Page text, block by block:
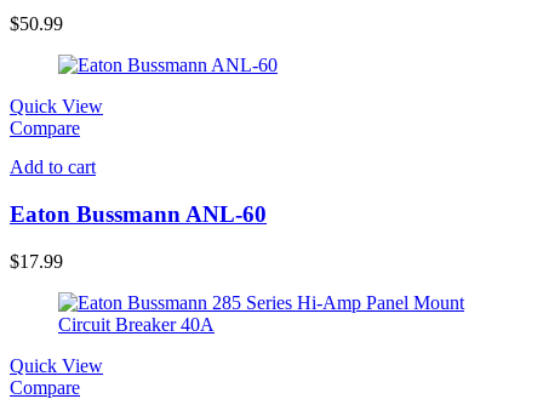
$50.99
Quick View
Compare
Add to cart
Eaton Bussmann ANL-60
$17.99
Quick View
Compare